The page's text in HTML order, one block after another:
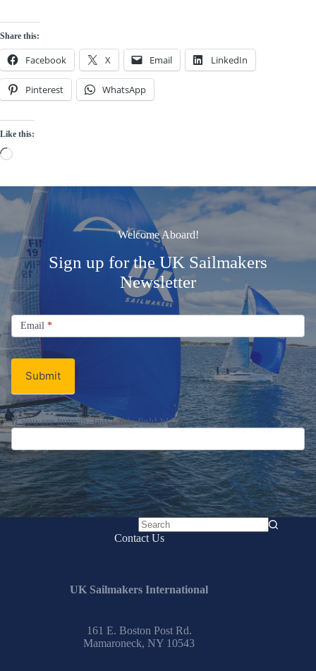
Share this:
Facebook X Email LinkedIn
Pinterest WhatsApp
Like this:
Loading…
Welcome Aboard!
Sign up for the UK Sailmakers
Signup
Newsletter
Email*
Submit
No
Contact Us
UK Sailmakers International
161 E. Boston Post Rd.
Mamaroneck, NY 10543